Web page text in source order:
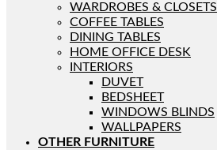
WARDROBES & CLOSETS
COFFEE TABLES
DINING TABLES
HOME OFFICE DESK
INTERIORS
DUVET
BEDSHEET
WINDOWS BLINDS
WALLPAPERS
OTHER FURNITURE